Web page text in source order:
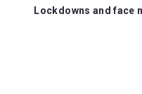
k
Lockdowns and face